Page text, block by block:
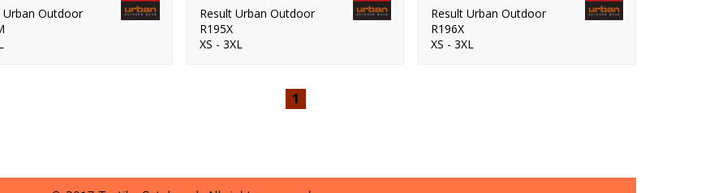
Urban Outdoor
Result Urban Outdoor
R195X
XS - 3XL
Result Urban Outdoor
R196X
XS - 3XL
1